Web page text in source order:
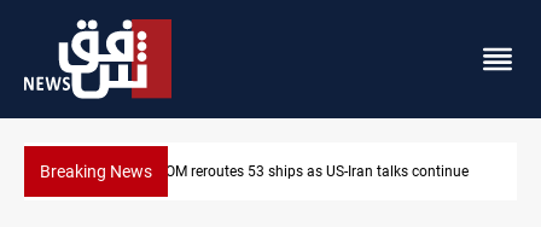
Breaking NewsAl-Nujaba Chief pushes military response to Saudi strikes